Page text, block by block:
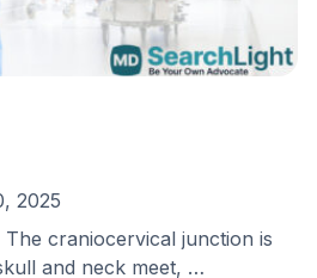
2025
The craniocervical junction is
and neck meet, …